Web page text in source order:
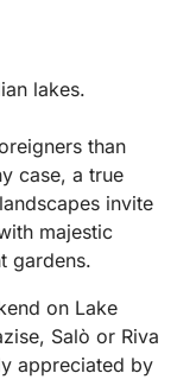
lakes.
than
case, a true
invite
majestic
gardens.
on Lake
Salò or Riva
appreciated by